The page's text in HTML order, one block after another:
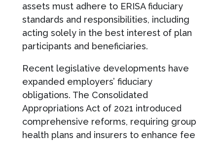
assets must adhere to ERISA fiduciary
standards and responsibilities, including
acting solely in the best interest of plan
participants and beneficiaries.
Recent legislative developments have
expanded employers’ fiduciary
obligations. The Consolidated
Appropriations Act of 2021 introduced
comprehensive reforms, requiring group
health plans and insurers to enhance fee